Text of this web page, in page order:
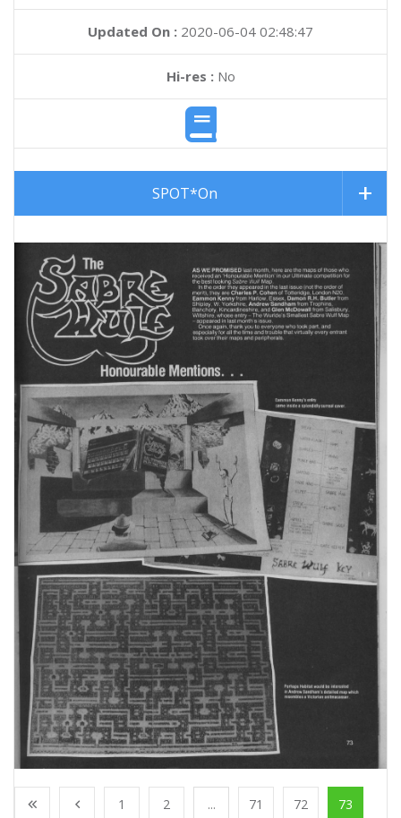
Updated On : 2020-06-04 02:48:47
Hi-res :No
SPOT*On
1 2 ... 71 72 73